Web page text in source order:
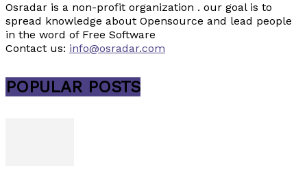
Osradar is a non-profit organization . our goal is to
spread knowledge about Opensource and lead people
in the word of Free Software
Contact us: info@osradar.com
POPULAR POSTS